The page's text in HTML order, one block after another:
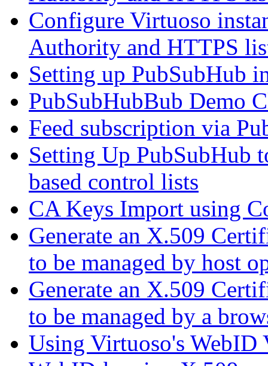
Configure Virtuoso
Authority and HTTPS
Setting up PubSubHub
PubSubHubBub Demo
Feed subscription via
Setting Up PubSubHub
based control lists
CA Keys Import using
Generate an X.509
to be managed by host
Generate an X.509
to be managed by a
Using Virtuoso's